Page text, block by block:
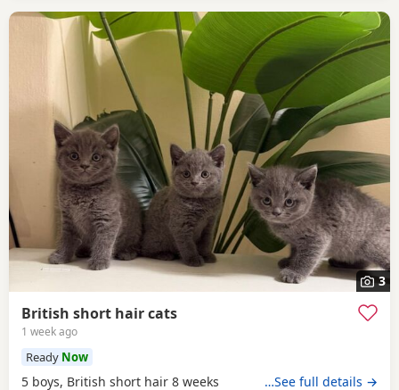
3
British short hair cats
1 week ago
Ready Now
5 boys, British short hair 8 weeks …See full details →